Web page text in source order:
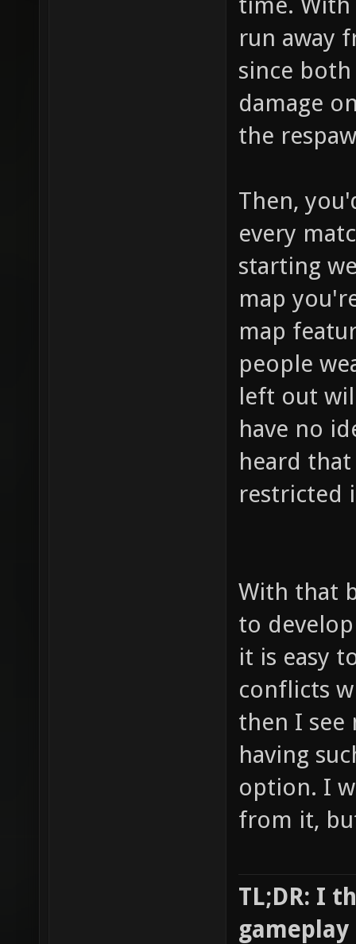
run away
since
damage
the
Then,
every
starting
map
map
people
left out
have no
heard
restricted
With that
to
it is easy
conflicts
then I see
having
option. I
from it,
TL;DR: I